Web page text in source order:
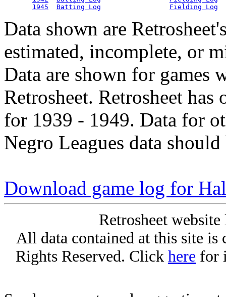
1945
Batting Log Fielding Log
Data shown are
estimated, incomplete, or
Data are shown for games
Retrosheet. Retrosheet
for 1939 - 1949. Data for
Negro Leagues data
Download game log for
Retrosheet
All data contained at this site
Rights Reserved. Click here for